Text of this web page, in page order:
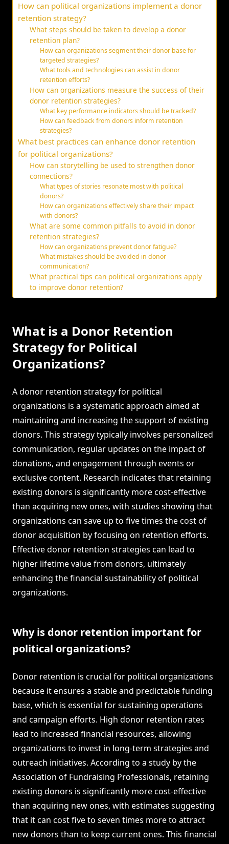
How can political organizations implement a donor
retention strategy?
What steps should be taken to develop a donor
retention plan?
How can organizations segment their donor base for
targeted strategies?
What tools and technologies can assist in donor
retention efforts?
How can organizations measure the success of their
donor retention strategies?
What key performance indicators should be tracked?
How can feedback from donors inform retention
strategies?
What best practices can enhance donor retention
for political organizations?
How can storytelling be used to strengthen donor
connections?
What types of stories resonate most with political
donors?
How can organizations effectively share their impact
with donors?
What are some common pitfalls to avoid in donor
retention strategies?
How can organizations prevent donor fatigue?
What mistakes should be avoided in donor
communication?
What practical tips can political organizations apply
to improve donor retention?
What is a Donor Retention
Strategy for Political
Organizations?
A donor retention strategy for political
organizations is a systematic approach aimed at
maintaining and increasing the support of existing
donors. This strategy typically involves personalized
communication, regular updates on the impact of
donations, and engagement through events or
exclusive content. Research indicates that retaining
existing donors is significantly more cost-effective
than acquiring new ones, with studies showing that
organizations can save up to five times the cost of
donor acquisition by focusing on retention efforts.
Effective donor retention strategies can lead to
higher lifetime value from donors, ultimately
enhancing the financial sustainability of political
organizations.
Why is donor retention important for
political organizations?
Donor retention is crucial for political organizations
because it ensures a stable and predictable funding
base, which is essential for sustaining operations
and campaign efforts. High donor retention rates
lead to increased financial resources, allowing
organizations to invest in long-term strategies and
outreach initiatives. According to a study by the
Association of Fundraising Professionals, retaining
existing donors is significantly more cost-effective
than acquiring new ones, with estimates suggesting
that it can cost five to seven times more to attract
new donors than to keep current ones. This financial